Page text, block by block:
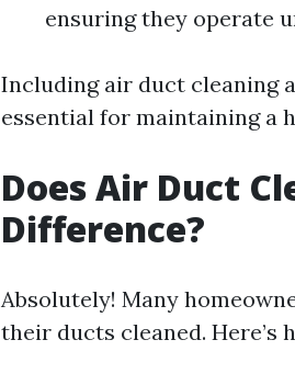
ensuring they operate
Including air duct cleaning
essential for maintaining a
Does Air Duct
Difference?
Absolutely! Many
their ducts cleaned. Here’s